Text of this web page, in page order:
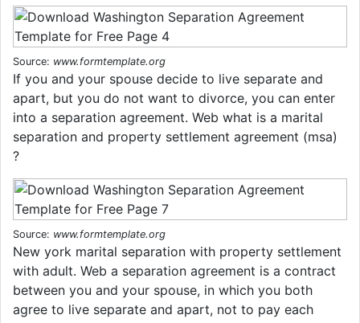
Source: www.formtemplate.org
If you and your spouse decide to live separate and
apart, but you do not want to divorce, you can enter
into a separation agreement. Web what is a marital
separation and property settlement agreement (msa)
?
Source: www.formtemplate.org
New york marital separation with property settlement
with adult. Web a separation agreement is a contract
between you and your spouse, in which you both
agree to live separate and apart, not to pay each